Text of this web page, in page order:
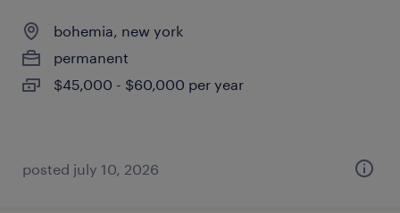
bohemia, new york
permanent
$45,000 - $60,000 per year
posted july 10, 2026